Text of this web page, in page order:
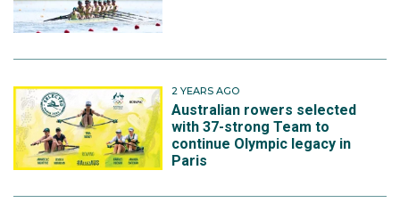
2 YEARS AGO
Australian rowers selected
with 37-strong Team to
continue Olympic legacy in
Paris